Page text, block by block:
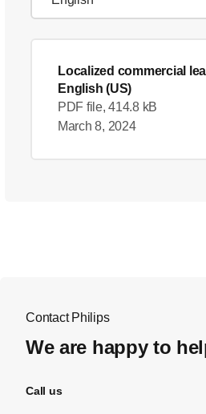
Localized commercial
English (US)
PDF file, 414.8 kB
March 8, 2024
Contact Philips
We are happy to
Call us